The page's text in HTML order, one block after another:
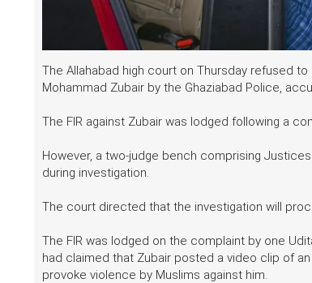
The Allahabad high court on Thursday refused
Mohammad Zubair by the Ghaziabad Police,
The FIR against Zubair was lodged following a
However, a two-judge bench comprising
during investigation.
The court directed that the investigation will
The FIR was lodged on the complaint by one
had claimed that Zubair posted a video clip of
provoke violence by Muslims against him.